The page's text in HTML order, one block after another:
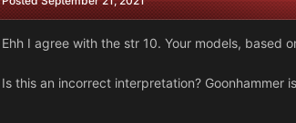
Ehh I agree with the str 10. Your models, based
Is this an incorrect interpretation? Goonhammer